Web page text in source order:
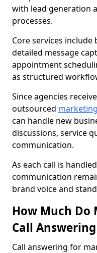
with lead generation
processes.
Core services
detailed message
appointment
as structured
Since agencies
outsourced
can handle new
discussions, service
communication.
As each call is
communication
brand voice and
How Much Do
Call
Call answering for